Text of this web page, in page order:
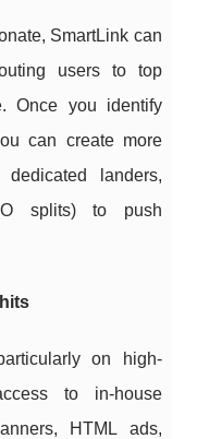
SmartLink can
users to top
Once you identify
can create more
landers,
splits) to push
on high-
to in-house
HTML ads,